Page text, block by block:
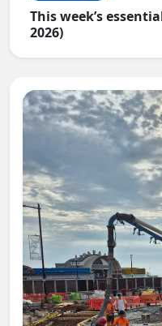
This week’s
2026)